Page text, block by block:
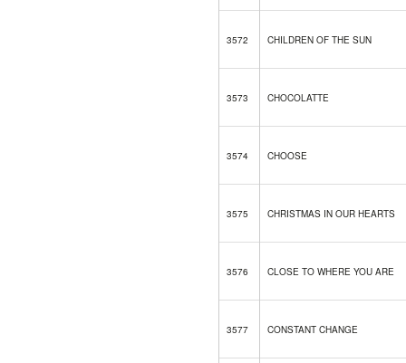
3572 CHILDREN OF THE SUN
3573 CHOCOLATTE
3574 CHOOSE
3575 CHRISTMAS IN OUR HEARTS
3576 CLOSE TO WHERE YOU ARE
3577 CONSTANT CHANGE